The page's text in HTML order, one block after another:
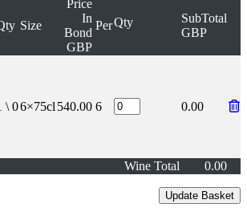
Size
Price
In
Bond
GBP
PerQty
SubTotal
GBP
\ 06×75cl 540.00 6 0.00
Wine Total 0.00